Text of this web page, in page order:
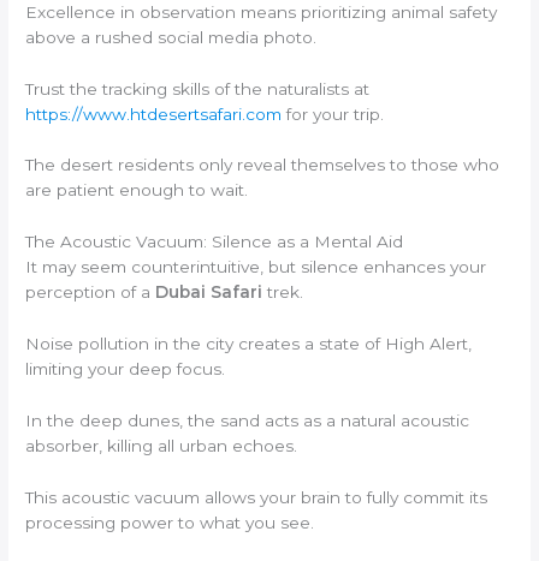
Excellence in observation means prioritizing animal safety
above a rushed social media photo.
Trust the tracking skills of the naturalists at
https://www.htdesertsafari.com for your trip.
The desert residents only reveal themselves to those who
are patient enough to wait.
The Acoustic Vacuum: Silence as a Mental Aid
It may seem counterintuitive, but silence enhances your
perception of a Dubai Safari trek.
Noise pollution in the city creates a state of High Alert,
limiting your deep focus.
In the deep dunes, the sand acts as a natural acoustic
absorber, killing all urban echoes.
This acoustic vacuum allows your brain to fully commit its
processing power to what you see.